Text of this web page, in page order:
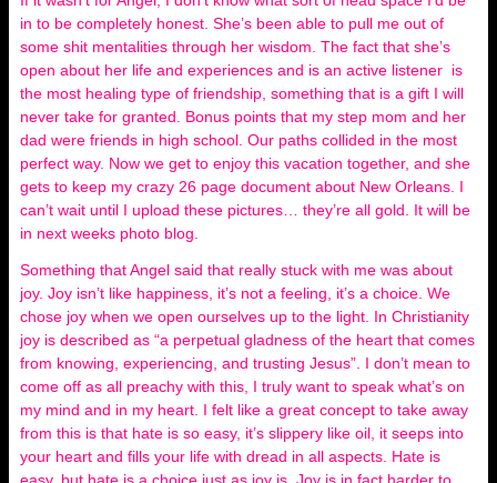
in to be completely honest. She’s been able to pull me out of
some shit mentalities through her wisdom. The fact that she’s
open about her life and experiences and is an active listener is
the most healing type of friendship, something that is a gift I will
never take for granted. Bonus points that my step mom and her
dad were friends in high school. Our paths collided in the most
perfect way. Now we get to enjoy this vacation together, and she
gets to keep my crazy 26 page document about New Orleans. I
can’t wait until I upload these pictures… they’re all gold. It will be
in next weeks photo blog.
Something that Angel said that really stuck with me was about
joy. Joy isn’t like happiness, it’s not a feeling, it’s a choice. We
chose joy when we open ourselves up to the light. In Christianity
joy is described as “a perpetual gladness of the heart that comes
from knowing, experiencing, and trusting Jesus”. I don’t mean to
come off as all preachy with this, I truly want to speak what’s on
my mind and in my heart. I felt like a great concept to take away
from this is that hate is so easy, it’s slippery like oil, it seeps into
your heart and fills your life with dread in all aspects. Hate is